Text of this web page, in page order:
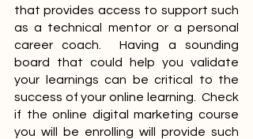
that provides access to support such
as a technical mentor or a personal
career coach.  Having a sounding
board that could help you validate
your learnings can be critical to the
success of your online learning.  Check
if the online digital marketing course
you will be enrolling will provide such